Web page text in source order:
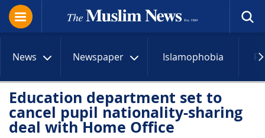
News Newspaper Islamophobia
Education department set to
cancel pupil nationality-sharing
deal with Home Office